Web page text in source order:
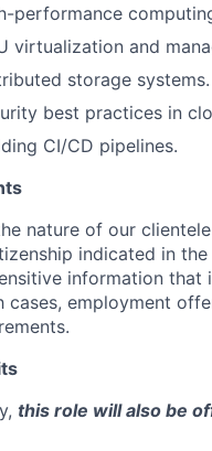
performance
virtualization and
storage systems.
best practices in
CI/CD pipelines.
nature of our
indicated in
information
cases, employment
this role will also be